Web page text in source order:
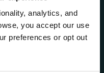
analytics, and
you accept our use
preferences or opt out